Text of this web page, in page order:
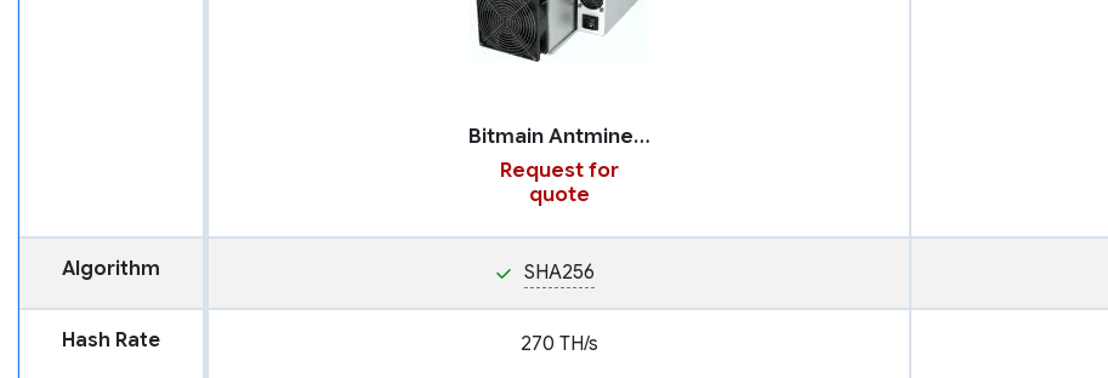
Bitmain Antminer S21 XP
Request for
quote
Algorithm SHA256
Hash Rate 270 TH/s